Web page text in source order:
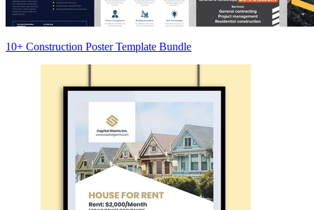
10+ Construction Poster Template Bundle